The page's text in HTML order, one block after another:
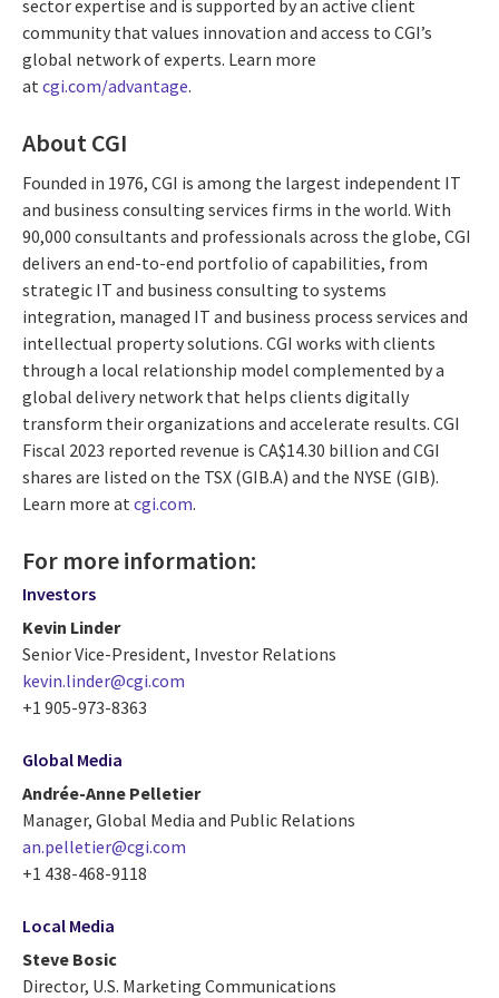
sector expertise and is supported by an active client
community that values innovation and access to CGI’s
global network of experts. Learn more
atcgi.com/advantage.
About CGI
Founded in 1976, CGI is among the largest independent IT
and business consulting services firms in the world. With
90,000 consultants and professionals across the globe, CGI
delivers an end-to-end portfolio of capabilities, from
strategic IT and business consulting to systems
integration, managed IT and business process services and
intellectual property solutions. CGI works with clients
through a local relationship model complemented by a
global delivery network that helps clients digitally
transform their organizations and accelerate results. CGI
Fiscal 2023 reported revenue is CA$14.30 billion and CGI
shares are listed on the TSX (GIB.A) and the NYSE (GIB).
Learn more at cgi.com.
For more information:
Investors
Kevin Linder
Senior Vice-President, Investor Relations
kevin.linder@cgi.com
+1 905-973-8363
Global Media
Andrée-Anne Pelletier
Manager, Global Media and Public Relations
an.pelletier@cgi.com
+1 438-468-9118
Local Media
Steve Bosic
Director, U.S. Marketing Communications